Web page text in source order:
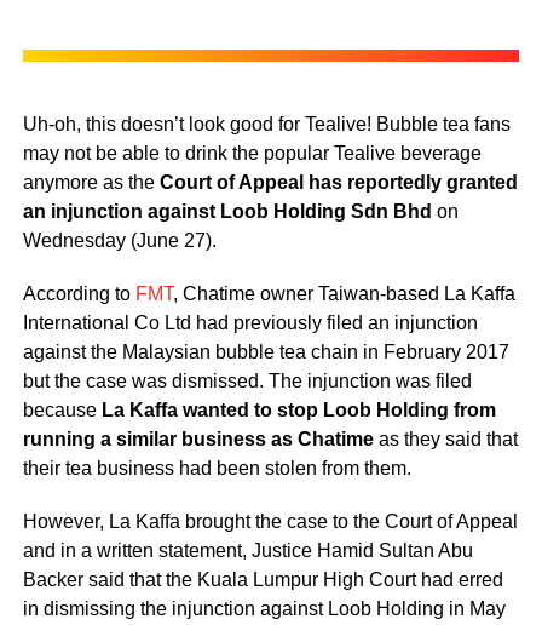
Uh-oh, this doesn’t look good for Tealive! Bubble tea fans
may not be able to drink the popular Tealive beverage
anymore as the Court of Appeal has reportedly granted
an injunction against Loob Holding Sdn Bhd on
Wednesday (June 27).
According to FMT, Chatime owner Taiwan-based La Kaffa
International Co Ltd had previously filed an injunction
against the Malaysian bubble tea chain in February 2017
but the case was dismissed. The injunction was filed
because La Kaffa wanted to stop Loob Holding from
running a similar business as Chatimeas they said that
their tea business had been stolen from them.
However, La Kaffa brought the case to the Court of Appeal
and in a written statement, Justice Hamid Sultan Abu
Backer said that the Kuala Lumpur High Court had erred
in dismissing the injunction against Loob Holding in May